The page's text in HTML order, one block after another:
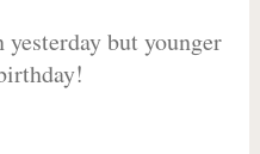
yesterday but younger